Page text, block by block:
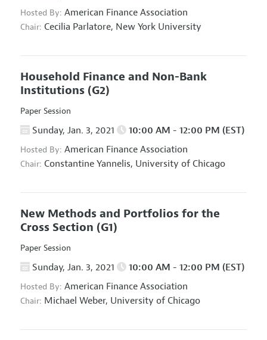
Hosted By: American Finance Association
Chair: Cecilia Parlatore, New York University
Household Finance and Non-Bank
Institutions (G2)
Paper Session
Sunday, Jan. 3, 2021 10:00 AM - 12:00 PM (EST)
Hosted By: American Finance Association
Chair: Constantine Yannelis, University of Chicago
New Methods and Portfolios for the
Cross Section (G1)
Paper Session
Sunday, Jan. 3, 2021 10:00 AM - 12:00 PM (EST)
Hosted By: American Finance Association
Chair: Michael Weber, University of Chicago